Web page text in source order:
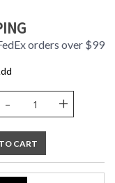
orders over $99
- +
CART